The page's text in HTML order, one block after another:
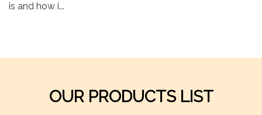
is and how i...
OUR PRODUCTS LIST